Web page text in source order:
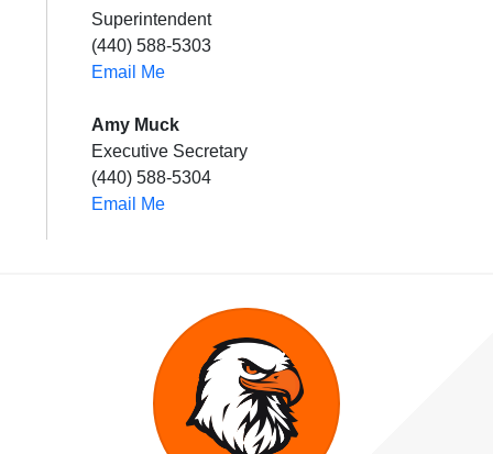
Superintendent
(440) 588-5303
Email Me
Amy Muck
Executive Secretary
(440) 588-5304
Email Me